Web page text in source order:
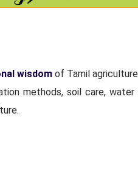
wisdomof Tamil
methods, soil care, water